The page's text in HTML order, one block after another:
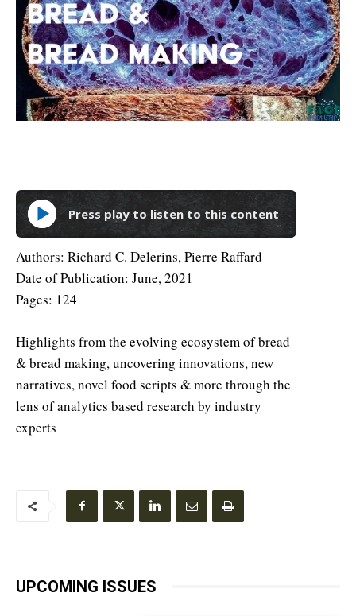
Press play to listen to this content
Authors: Richard C. Delerins, Pierre Raffard
Date of Publication: June, 2021
Pages: 124
Highlights from the evolving ecosystem of bread
& bread making, uncovering innovations, new
narratives, novel food scripts & more through the
lens of analytics based research by industry
experts
UPCOMING ISSUES